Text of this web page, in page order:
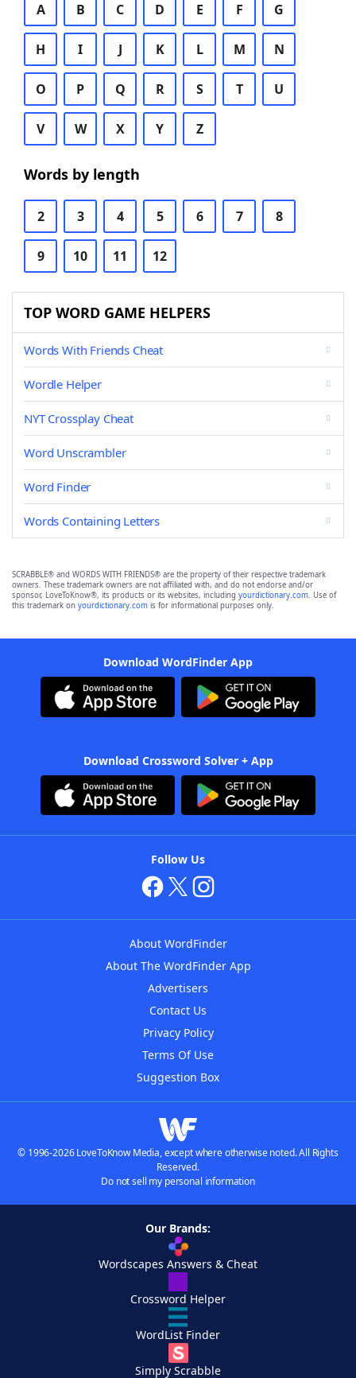
A B C D E F G
H I J K L M N
O P Q R S T U
V W X Y Z
Words by length
2 3 4 5 6 7 8
9 10 11 12
TOP WORD GAME HELPERS
Words With Friends Cheat
Wordle Helper
NYT Crossplay Cheat
Word Unscrambler
Word Finder
Words Containing Letters
SCRABBLE® and WORDS WITH FRIENDS® are the property of their respective trademark
owners. These trademark owners are not affiliated with, and do not endorse and/or
sponsor, LoveToKnow®, its products or its websites, including yourdictionary.com. Use of
this trademark on yourdictionary.com is for informational purposes only.
Download WordFinder App
Download Crossword Solver + App
Follow Us
About WordFinder
About The WordFinder App
Advertisers
Contact Us
Privacy Policy
Terms Of Use
Suggestion Box
© 1996-2026 LoveToKnow Media, except where otherwise noted. All Rights
Reserved.
Do not sell my personal information
Our Brands:
Wordscapes Answers & Cheat
Crossword Helper
WordList Finder
Simply Scrabble